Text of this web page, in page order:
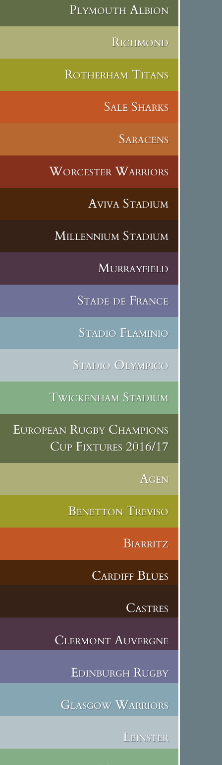
Plymouth Albion
Richmond
Rotherham Titans
Sale Sharks
Saracens
Worcester Warriors
Aviva Stadium
Millennium Stadium
Murrayfield
Stade de France
Stadio Flaminio
Stadio Olympico
Twickenham Stadium
European Rugby Champions
Cup Fixtures 2016/17
Agen
Benetton Treviso
Biarritz
Cardiff Blues
Castres
Clermont Auvergne
Edinburgh Rugby
Glasgow Warriors
Leinster